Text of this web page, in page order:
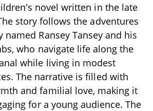
novel written in the late
story follows the adventures
named Ransey Tansey and his
who navigate life along the
while living in modest
The narrative is filled with
and familial love, making it
for a young audience. The